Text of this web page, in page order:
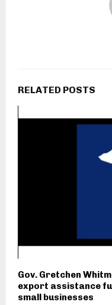
RELATED POSTS
Gov. Gretchen
export assistance
small businesses